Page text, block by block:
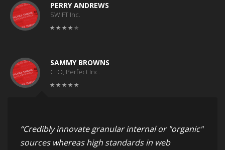
PERRY ANDREWS
SWIFT Inc.
SAMMY BROWNS
CFO, Perfect Inc.
“Credibly innovate granular internal or "organic"
sources whereas high standards in web